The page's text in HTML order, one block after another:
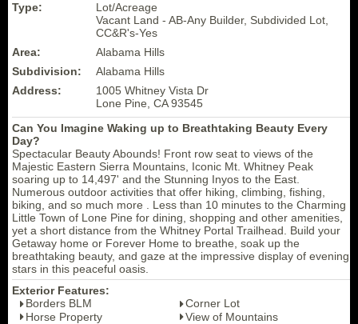
Type:
Lot/Acreage
Vacant Land - AB-Any Builder, Subdivided Lot,
CC&R's-Yes
Area:
Alabama Hills
Subdivision:
Alabama Hills
Address:
1005 Whitney Vista Dr
Lone Pine, CA 93545
Can You Imagine Waking up to Breathtaking Beauty Every
Day?
Spectacular Beauty Abounds! Front row seat to views of the
Majestic Eastern Sierra Mountains, Iconic Mt. Whitney Peak
soaring up to 14,497' and the Stunning Inyos to the East.
Numerous outdoor activities that offer hiking, climbing, fishing,
biking, and so much more . Less than 10 minutes to the Charming
Little Town of Lone Pine for dining, shopping and other amenities,
yet a short distance from the Whitney Portal Trailhead. Build your
Getaway home or Forever Home to breathe, soak up the
breathtaking beauty, and gaze at the impressive display of evening
stars in this peaceful oasis.
Exterior Features:
Borders BLM
Corner Lot
Horse Property
View of Mountains